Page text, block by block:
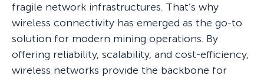
fragile network infrastructures. That’s why
wireless connectivity has emerged as the go-to
solution for modern mining operations. By
offering reliability, scalability, and cost-efficiency,
wireless networks provide the backbone for